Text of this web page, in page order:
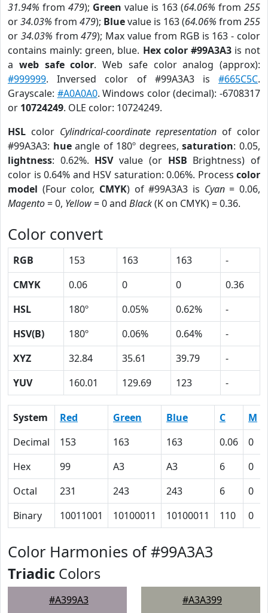
31.94% from 479); Green value is 163 (64.06% from 255
or34.03% from 479); Bluevalue is 163 (64.06% from 255
or 34.03% from479); Max value from RGB is 163 - color
contains mainly: green, blue. Hex color #99A3A3is not
a web safe color. Web safe color analog (approx):
#999999. Inversed color of #99A3A3 is #665C5C.
Grayscale: #A0A0A0. Windows color (decimal): -6708317
or 10724249. OLE color: 10724249.
HSL color Cylindrical-coordinate representation of color
#99A3A3: hueangle of 180º degrees,saturation: 0.05,
lightness: 0.62%. HSVvalue (or HSB Brightness) of
color is 0.64% and HSV saturation: 0.06%. Process color
model (Four color, CMYK) of #99A3A3 is Cyan= 0.06,
Magento= 0, Yellow= 0 and Black(K on CMYK) = 0.36.
Color convert
RGB 153 163 163
-
CMYK
0.06 0 0
0.36
HSL
180º 0.05% 0.62%
-
HSV(B)
180º 0.06% 0.64%
-
XYZ
32.84 35.61 39.79
-
YUV
160.01 129.69 123 -
System Red Green Blue C M
Decimal
153 163 163 0.06 0
Hex
99 A3 A3 6 0
Octal
231 243 243 6 0
Binary
10011001 10100011 10100011 110 0
Color Harmonies of #99A3A3
Triadic Colors
#A399A3 #A3A399